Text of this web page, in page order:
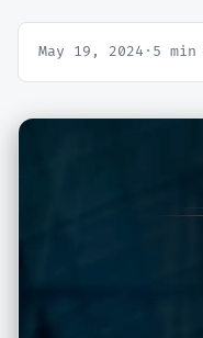
May 19, 2024 · 5 min